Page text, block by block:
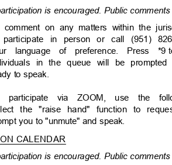
is encouraged. Public
comment on any matters within the
in person or call (951)
language of preference. Press *9
in the queue will be
to speak.
participate via ZOOM, use the
the "raise hand" function to
you to "unmute" and speak.
CALENDAR
is encouraged. Public